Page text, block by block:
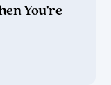
You're